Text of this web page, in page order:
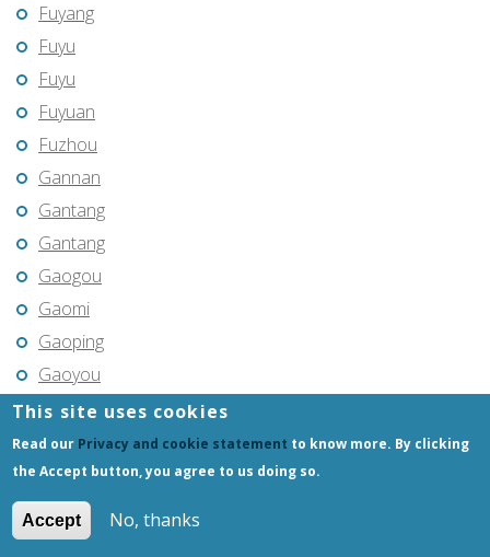
Fuyang
Fuyu
Fuyu
Fuyuan
Fuzhou
Gannan
Gantang
Gantang
Gaogou
Gaomi
Gaoping
Gaoyou
Gaozhou
Gejiu
Genhe
Gongchangling
Gongzhuling
This site uses cookies
Read our Privacy and cookie statement to know more. By clicking
the Accept button, you agree to us doing so.
Accept No, thanks